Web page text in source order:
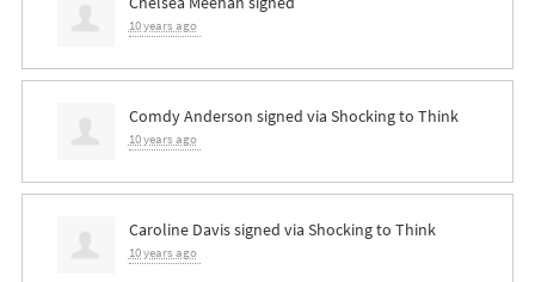
10 years ago
Comdy Anderson signed via Shocking to Think
10 years ago
Caroline Davissigned via Shocking to Think
10 years ago